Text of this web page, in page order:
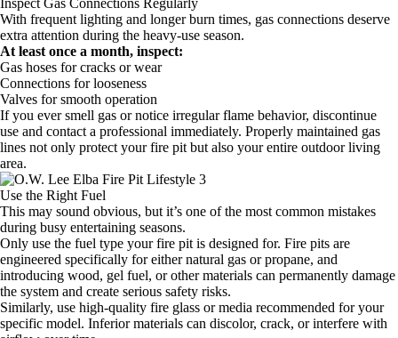
Inspect Gas Connections Regularly
With frequent lighting and longer burn times, gas connections deserve
extra attention during the heavy-use season.
At least once a month, inspect:
Gas hoses for cracks or wear
Connections for looseness
Valves for smooth operation
If you ever smell gas or notice irregular flame behavior, discontinue
use and contact a professional immediately. Properly maintained gas
lines not only protect your fire pit but also your entire outdoor living
area.
Use the Right Fuel
This may sound obvious, but it’s one of the most common mistakes
during busy entertaining seasons.
Only use the fuel type your fire pit is designed for. Fire pits are
engineered specifically for either natural gas or propane, and
introducing wood, gel fuel, or other materials can permanently damage
the system and create serious safety risks.
Similarly, use high-quality fire glass or media recommended for your
specific model. Inferior materials can discolor, crack, or interfere with